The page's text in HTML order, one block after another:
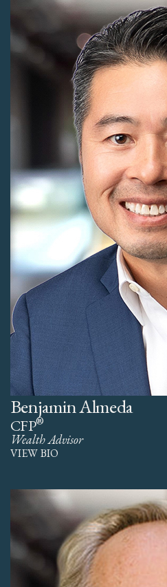
Benjamin Almeda
CFP®
Wealth Advisor
VIEW BIO